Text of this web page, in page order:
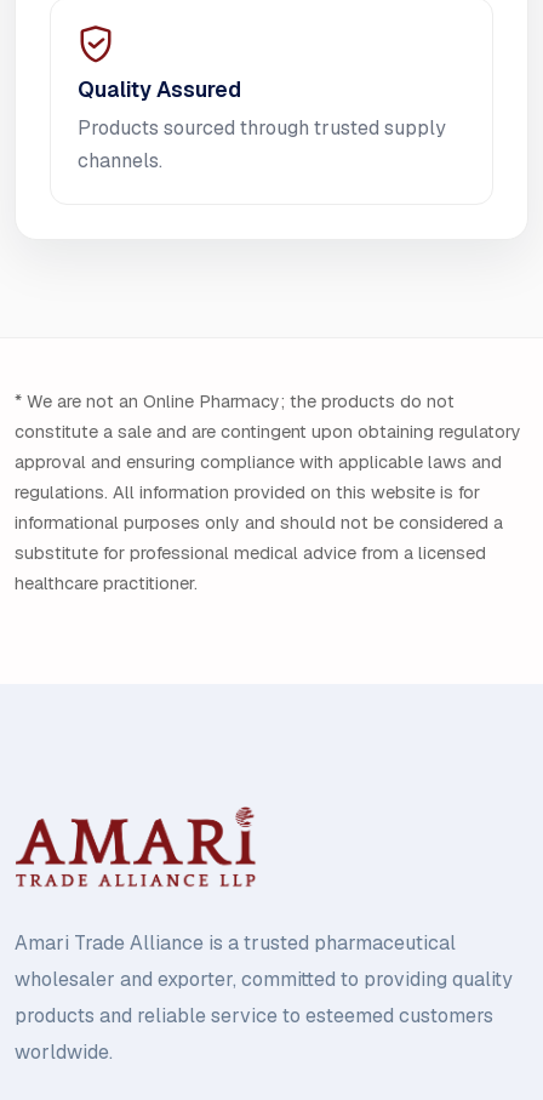
Quality Assured
Products sourced through trusted supply
channels.
* We are not an Online Pharmacy; the products do not
constitute a sale and are contingent upon obtaining regulatory
approval and ensuring compliance with applicable laws and
regulations. All information provided on this website is for
informational purposes only and should not be considered a
substitute for professional medical advice from a licensed
healthcare practitioner.
Amari Trade Alliance is a trusted pharmaceutical
wholesaler and exporter, committed to providing quality
products and reliable service to esteemed customers
worldwide.